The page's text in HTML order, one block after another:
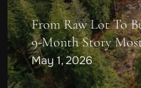
From Raw Lot To
9-Month Story
May 1, 2026